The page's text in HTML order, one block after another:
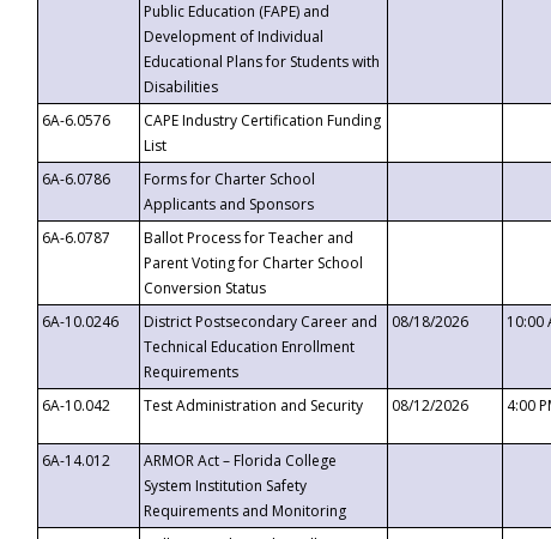
Public Education (FAPE) and
Development of Individual
Educational Plans for Students with
Disabilities
6A-6.0576
CAPE Industry Certification Funding
List
6A-6.0786
Forms for Charter School
Applicants and Sponsors
6A-6.0787
Ballot Process for Teacher and
Parent Voting for Charter School
Conversion Status
6A-10.0246
District Postsecondary Career and
Technical Education Enrollment
Requirements
08/18/2026 10:00
6A-10.042
Test Administration and Security 08/12/2026 4:00
6A-14.012
ARMOR Act – Florida College
System Institution Safety
Requirements and Monitoring